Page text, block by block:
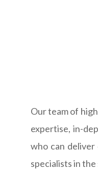
Our team of
expertise, in-
who can
specialists in